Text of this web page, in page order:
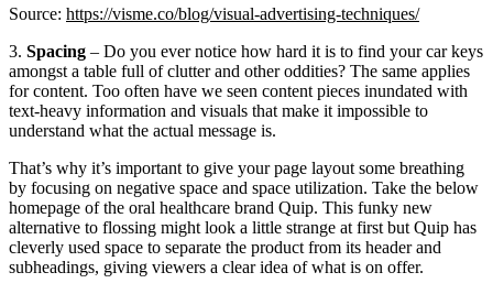
Source: https://visme.co/blog/visual-advertising-techniques/
3. Spacing – Do you ever notice how hard it is to find your car keys
amongst a table full of clutter and other oddities? The same applies
for content. Too often have we seen content pieces inundated with
text-heavy information and visuals that make it impossible to
understand what the actual message is.
That’s why it’s important to give your page layout some breathing
by focusing on negative space and space utilization. Take the below
homepage of the oral healthcare brand Quip. This funky new
alternative to flossing might look a little strange at first but Quip has
cleverly used space to separate the product from its header and
subheadings, giving viewers a clear idea of what is on offer.